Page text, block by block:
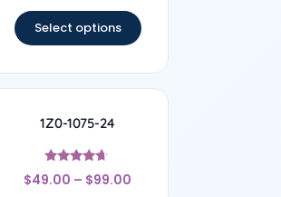
Select options
1Z0-1075-24
Rated
4.5
$49.00 – $99.00